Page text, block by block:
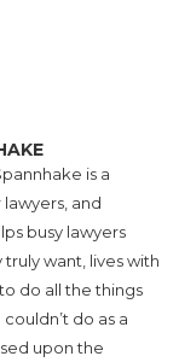
is a
and
busy lawyers
want, lives with
do all the things
do as a
upon the